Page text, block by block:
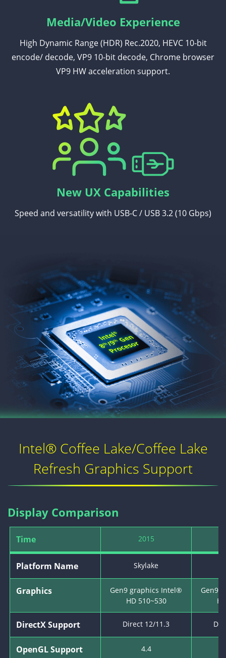
Media/Video Experience
High Dynamic Range (HDR) Rec.2020, HEVC 10-bit
encode/ decode, VP9 10-bit decode, Chrome browser
VP9 HW acceleration support.
New UX Capabilities
Speed and versatility with USB-C / USB 3.2 (10 Gbps)
Intel® Coffee Lake/Coffee Lake
Refresh Graphics Support
Display Comparison
Time 2015
Platform Name Skylake
Graphics
Gen9 graphics Intel®
HD 510~530
Gen9
DirectX Support Direct 12/11.3
OpenGL Support 4.4